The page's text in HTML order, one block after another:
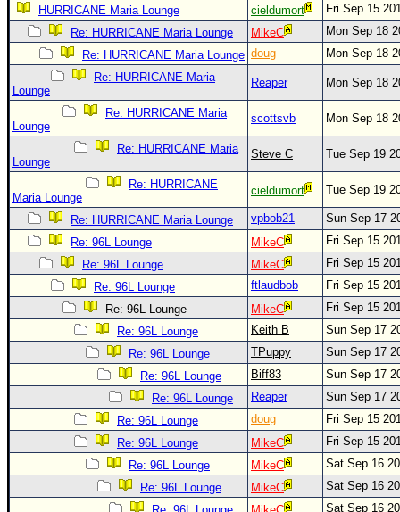
Maps & Coordinates
Image Recordings
Forecast Models
Recon Info
More Recon
Hurricane Radar
General Info
Site Links
Data Links
Site Usage Tips
Text WX Data
CFHC Data Feeds
FOLLOW & CONNECT
🌎 National Hurricane Center
HURRICANE Maria Lounge cieldumort
Fri Sep 15
Re: HURRICANE Maria Lounge
MikeC
Mon Sep 18
Re: HURRICANE Maria Lounge doug
Mon Sep 18
Re: HURRICANE Maria
Lounge
Reaper Mon Sep 18
Re: HURRICANE Maria
Lounge
scottsvb Mon Sep 18
Re: HURRICANE Maria
Lounge
Steve C Tue Sep 19
Re: HURRICANE
Maria Lounge
cieldumort Tue Sep 19
Re: HURRICANE Maria Lounge vpbob21
Sun Sep 17
Re: 96L Lounge
MikeC
Fri Sep 15
Re: 96L Lounge
MikeC
Fri Sep 15
Re: 96L Lounge
ftlaudbob
Fri Sep 15
Re: 96L Lounge
MikeC
Fri Sep 15
Re: 96L Lounge
Keith B
Sun Sep 17
Re: 96L Lounge
TPuppy
Sun Sep 17
Re: 96L Lounge
Biff83
Sun Sep 17
Re: 96L Lounge
Reaper
Sun Sep 17
Re: 96L Lounge
doug
Fri Sep 15
Re: 96L Lounge
MikeC
Fri Sep 15
Re: 96L Lounge
MikeC
Sat Sep 16
Re: 96L Lounge
MikeC
Sat Sep 16
Sat Sep 16